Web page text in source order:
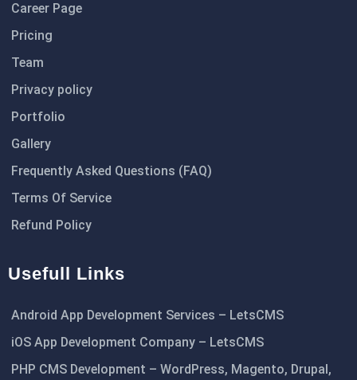
Career Page
Pricing
Team
Privacy policy
Portfolio
Gallery
Frequently Asked Questions (FAQ)
Terms Of Service
Refund Policy
Usefull Links
Android App Development Services – LetsCMS
iOS App Development Company – LetsCMS
PHP CMS Development – WordPress, Magento, Drupal,